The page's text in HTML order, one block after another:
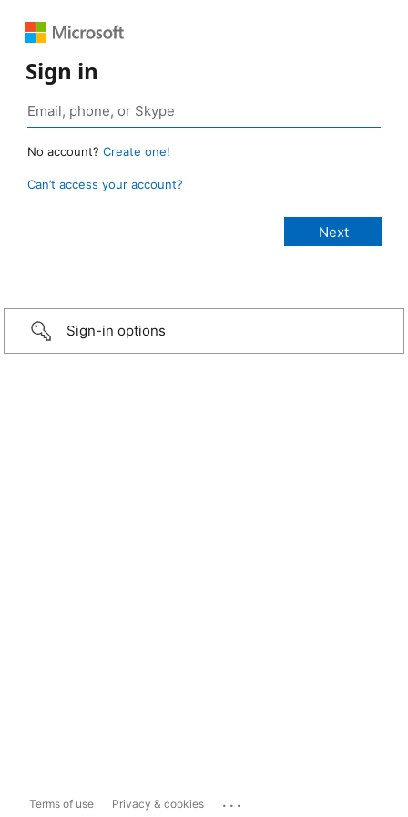
Sign in
No account? Create one!
Can’t access your account?
Sign-in options
Terms of use Privacy & cookies ...